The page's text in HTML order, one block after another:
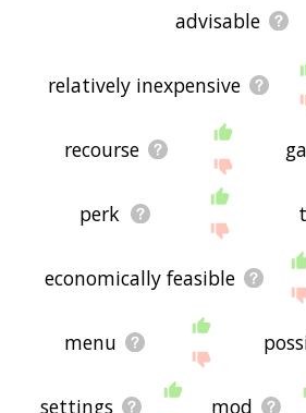
advisable
relatively inexpensive
recourse
perk
economically feasible
menu
settings mod